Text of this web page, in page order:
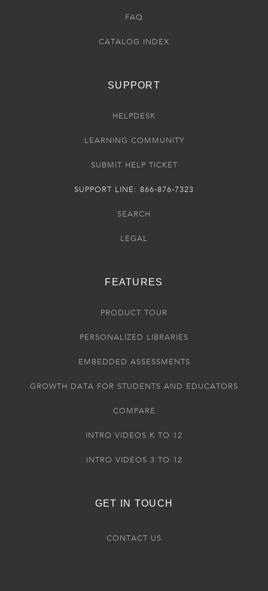
FAQ
CATALOG INDEX
SUPPORT
HELPDESK
LEARNING COMMUNITY
SUBMIT HELP TICKET
SUPPORT LINE: 866-876-7323
SEARCH
LEGAL
FEATURES
PRODUCT TOUR
PERSONALIZED LIBRARIES
EMBEDDED ASSESSMENTS
GROWTH DATA FOR STUDENTS AND EDUCATORS
COMPARE
INTRO VIDEOS K TO 12
INTRO VIDEOS 3 TO 12
GET IN TOUCH
CONTACT US